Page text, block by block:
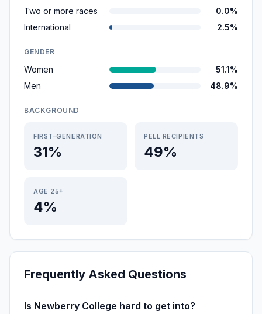
Two or more races
0.0%
International
2.5%
GENDER
Women
51.1%
Men
48.9%
BACKGROUND
FIRST-GENERATION
31%
PELL RECIPIENTS
49%
AGE 25+
4%
Frequently Asked Questions
Is Newberry College hard to get into?